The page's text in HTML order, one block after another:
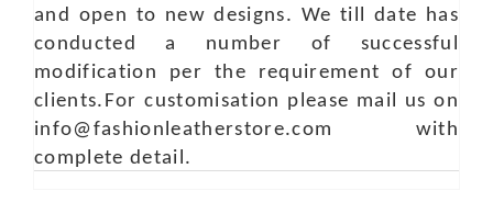
and open to new designs. We till date has
conducted a number of successful
modification per the requirement of our
clients.For customisation please mail us on
info@fashionleatherstore.com with
complete detail.